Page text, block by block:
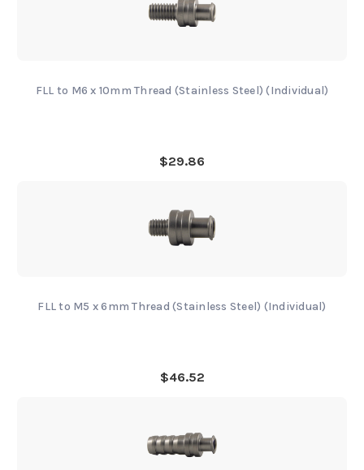
FLL to M6 x 10mm Thread (Stainless Steel) (Individual)
$29.86
FLL to M5 x 6mm Thread (Stainless Steel) (Individual)
$46.52